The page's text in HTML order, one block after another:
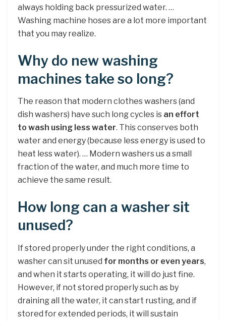
always holding back pressurized water. …
Washing machine hoses are a lot more important
that you may realize.
Why do new washing
machines take so long?
The reason that modern clothes washers (and
dish washers) have such long cycles is an effort
to wash using less water. This conserves both
water and energy (because less energy is used to
heat less water). … Modern washers us a small
fraction of the water, and much more time to
achieve the same result.
How long can a washer sit
unused?
If stored properly under the right conditions, a
washer can sit unused for months or even years,
and when it starts operating, it will do just fine.
However, if not stored properly such as by
draining all the water, it can start rusting, and if
stored for extended periods, it will sustain